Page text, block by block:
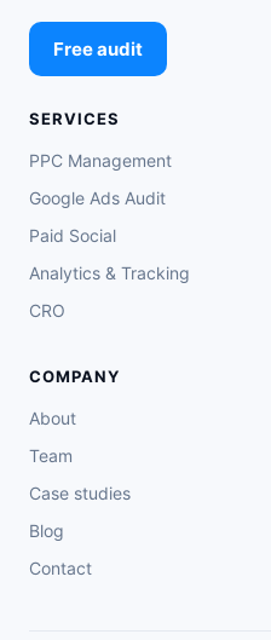
Free audit
SERVICES
PPC Management
Google Ads Audit
Paid Social
Analytics & Tracking
CRO
COMPANY
About
Team
Case studies
Blog
Contact